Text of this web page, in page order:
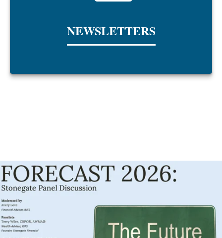
NEWSLETTERS